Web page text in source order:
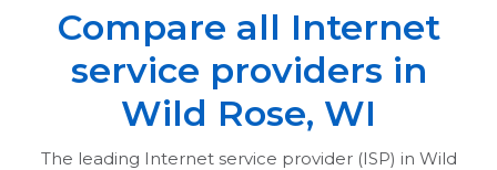
Compare all Internet
service providers in
Wild Rose, WI
The leading Internet service provider (ISP) in Wild